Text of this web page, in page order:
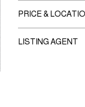
Currently no overdue
PRICE &
Location:Waukegan
LISTING AGENT